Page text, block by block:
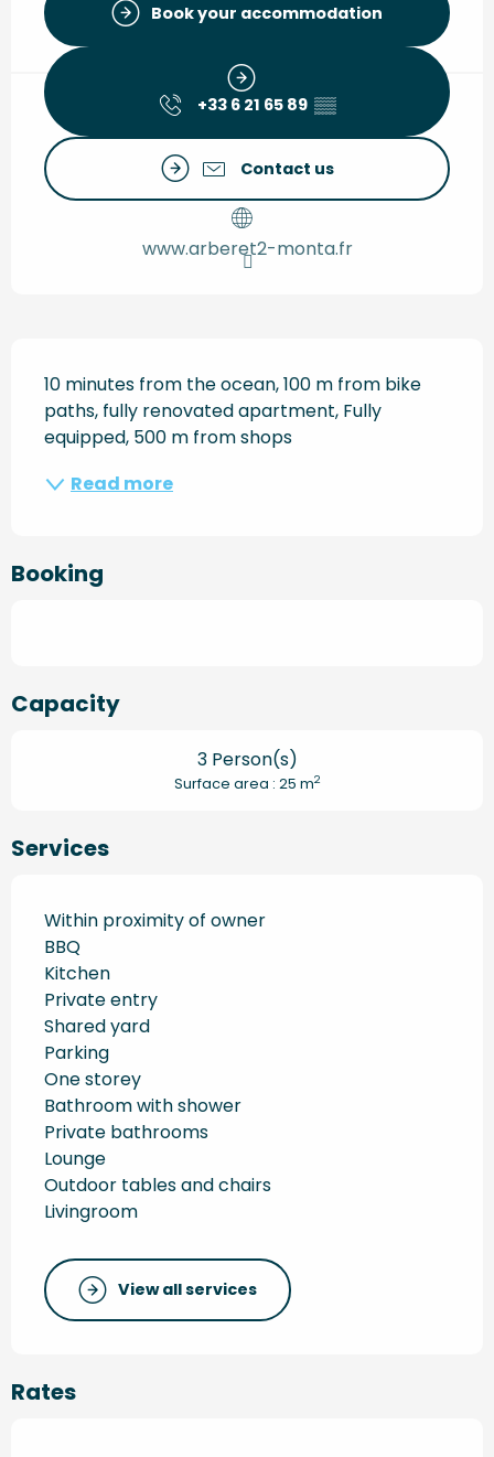
Book your accommodation
+33 6 21 65 89 ▒▒
Contact us
www.arberet2-monta.fr
10 minutes from the ocean, 100 m from bike
paths, fully renovated apartment, Fully
equipped, 500 m from shops
Read more
Booking
Capacity
3 Person(s)
Surface area : 25 m2
Services
Within proximity of owner
BBQ
Kitchen
Private entry
Shared yard
Parking
One storey
Bathroom with shower
Private bathrooms
Lounge
Outdoor tables and chairs
Livingroom
View all services
Rates